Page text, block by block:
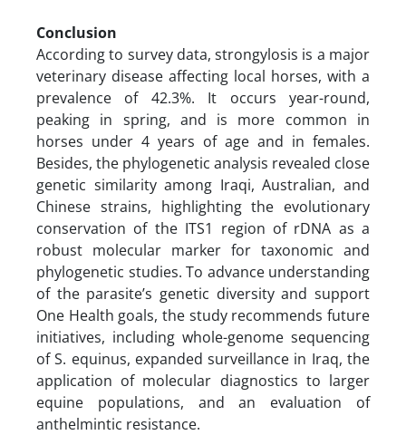
Conclusion
According to survey data, strongylosis is a major
veterinary disease affecting local horses, with a
prevalence of 42.3%. It occurs year-round,
peaking in spring, and is more common in
horses under 4 years of age and in females.
Besides, the phylogenetic analysis revealed close
genetic similarity among Iraqi, Australian, and
Chinese strains, highlighting the evolutionary
conservation of the ITS1 region of rDNA as a
robust molecular marker for taxonomic and
phylogenetic studies. To advance understanding
of the parasite’s genetic diversity and support
One Health goals, the study recommends future
initiatives, including whole-genome sequencing
of S. equinus, expanded surveillance in Iraq, the
application of molecular diagnostics to larger
equine populations, and an evaluation of
anthelmintic resistance.